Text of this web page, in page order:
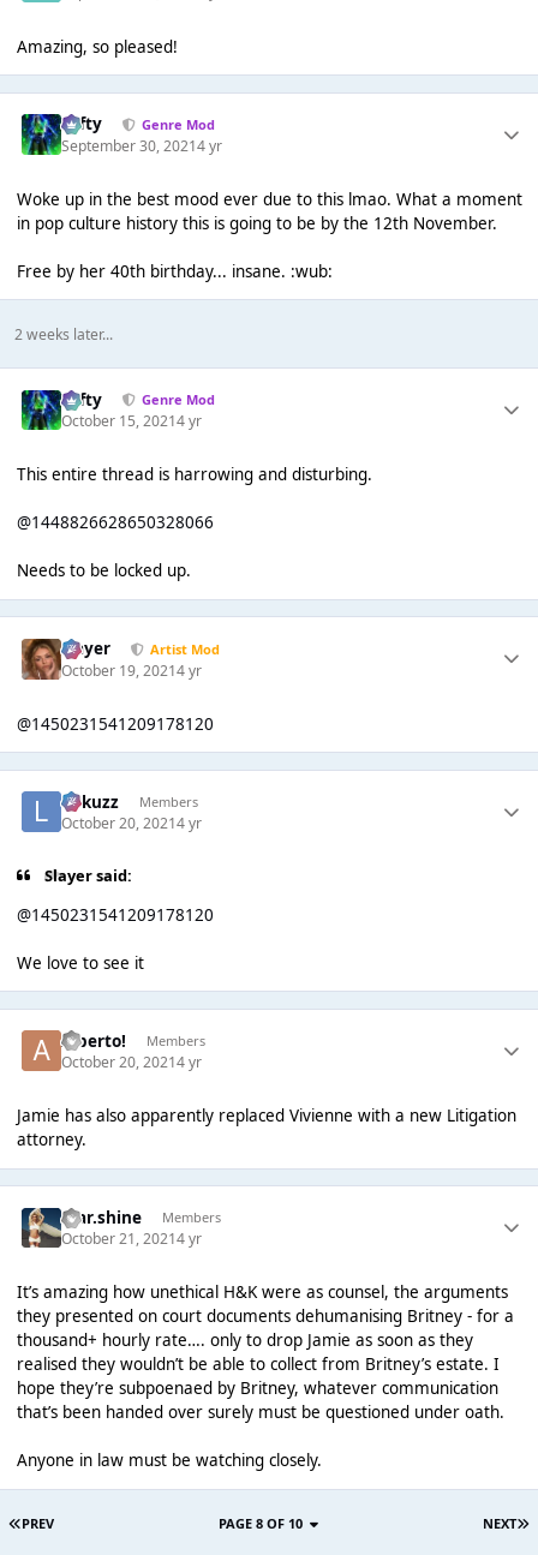
Amazing, so pleased!
Tafty Genre Mod
September 30, 20214 yr
Woke up in the best mood ever due to this lmao. What a moment
in pop culture history this is going to be by the 12th November.
Free by her 40th birthday... insane. :wub:
2 weeks later...
Tafty Genre Mod
October 15, 20214 yr
This entire thread is harrowing and disturbing.
@1448826628650328066
Needs to be locked up.
Slayer Artist Mod
October 19, 20214 yr
@1450231541209178120
Lukuzz Members
October 20, 20214 yr
Slayer said:
@1450231541209178120
We love to see it
Alberto! Members
October 20, 20214 yr
Jamie has also apparently replaced Vivienne with a new Litigation
attorney.
star.shine Members
October 21, 20214 yr
It’s amazing how unethical H&K were as counsel, the arguments
they presented on court documents dehumanising Britney - for a
thousand+ hourly rate…. only to drop Jamie as soon as they
realised they wouldn’t be able to collect from Britney’s estate. I
hope they’re subpoenaed by Britney, whatever communication
that’s been handed over surely must be questioned under oath.
Anyone in law must be watching closely.
PREV NEXT
PAGE 8 OF 10